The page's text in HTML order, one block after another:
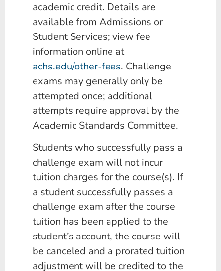
academic credit. Details are
available from Admissions or
Student Services; view fee
information online at
achs.edu/other-fees. Challenge
exams may generally only be
attempted once; additional
attempts require approval by the
Academic Standards Committee.
Students who successfully pass a
challenge exam will not incur
tuition charges for the course(s). If
a student successfully passes a
challenge exam after the course
tuition has been applied to the
student’s account, the course will
be canceled and a prorated tuition
adjustment will be credited to the